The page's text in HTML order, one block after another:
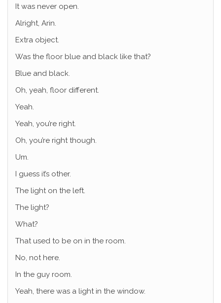
It was never open.
Alright, Arin.
Extra object.
Was the floor blue and black like that?
Blue and black.
Oh, yeah, floor different.
Yeah.
Yeah, you’re right.
Oh, you’re right though.
Um.
I guess it’s other.
The light on the left.
The light?
What?
That used to be on in the room.
No, not here.
In the guy room.
Yeah, there was a light in the window.